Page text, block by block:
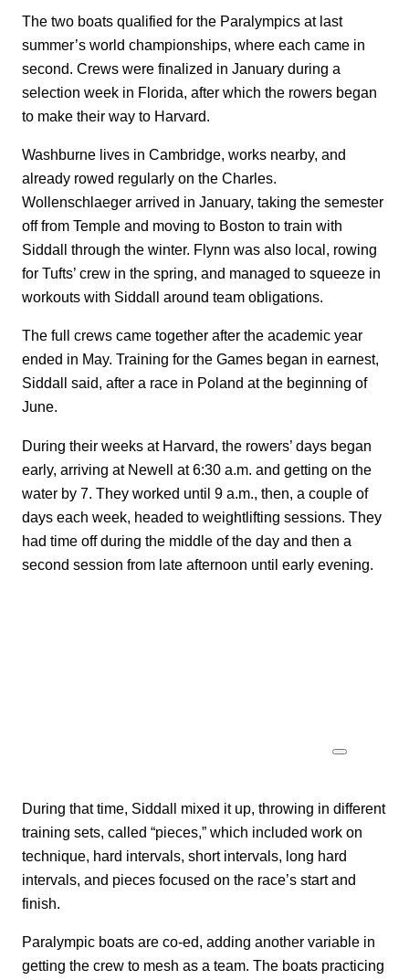
The two boats qualified for the Paralympics at last
summer’s world championships, where each came in
second. Crews were finalized in January during a
selection week in Florida, after which the rowers began
to make their way to Harvard.
Washburne lives in Cambridge, works nearby, and
already rowed regularly on the Charles.
Wollenschlaeger arrived in January, taking the semester
off from Temple and moving to Boston to train with
Siddall through the winter. Flynn was also local, rowing
for Tufts’ crew in the spring, and managed to squeeze in
workouts with Siddall around team obligations.
The full crews came together after the academic year
ended in May. Training for the Games began in earnest,
Siddall said, after a race in Poland at the beginning of
June.
During their weeks at Harvard, the rowers’ days began
early, arriving at Newell at 6:30 a.m. and getting on the
water by 7. They worked until 9 a.m., then, a couple of
days each week, headed to weightlifting sessions. They
had time off during the middle of the day and then a
second session from late afternoon until early evening.
During that time, Siddall mixed it up, throwing in different
training sets, called “pieces,” which included work on
technique, hard intervals, short intervals, long hard
intervals, and pieces focused on the race’s start and
finish.
Paralympic boats are co-ed, adding another variable in
getting the crew to mesh as a team. The boats practicing